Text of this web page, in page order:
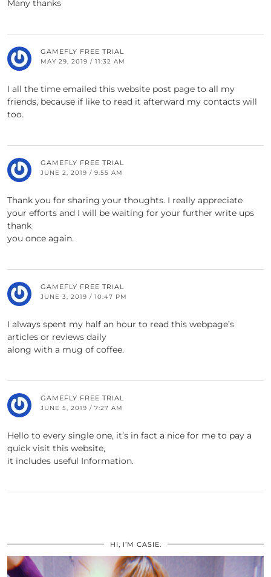
Many thanks
GAMEFLY FREE TRIAL
MAY 29, 2019 / 11:32 AM
I all the time emailed this website post page to all my
friends, because if like to read it afterward my contacts will
too.
GAMEFLY FREE TRIAL
JUNE 2, 2019 / 9:55 AM
Thank you for sharing your thoughts. I really appreciate
your efforts and I will be waiting for your further write ups
thank
you once again.
GAMEFLY FREE TRIAL
JUNE 3, 2019 / 10:47 PM
I always spent my half an hour to read this webpage’s
articles or reviews daily
along with a mug of coffee.
GAMEFLY FREE TRIAL
JUNE 5, 2019 / 7:27 AM
Hello to every single one, it’s in fact a nice for me to pay a
quick visit this website,
it includes useful Information.
HI, I’M CASIE.